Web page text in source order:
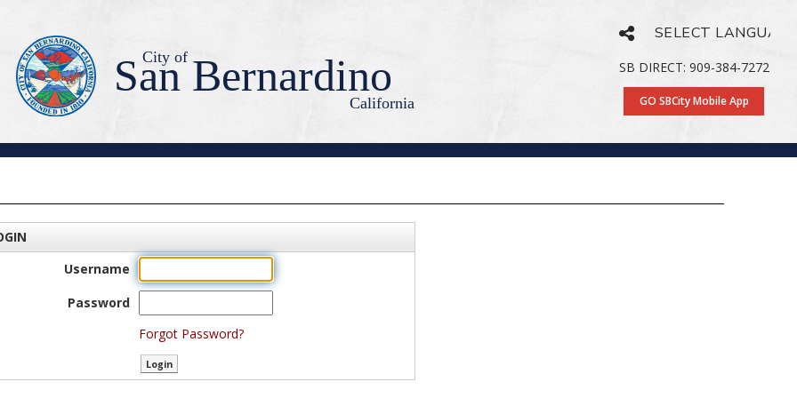
City of
San Bernardino
California
SB DIRECT: 909-384-7272
GO SBCity Mobile App
Username
Password
Forgot Password?